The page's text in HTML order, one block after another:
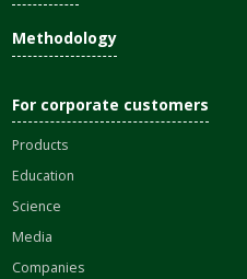
Methodology
For corporate customers
Products
Education
Science
Media
Companies